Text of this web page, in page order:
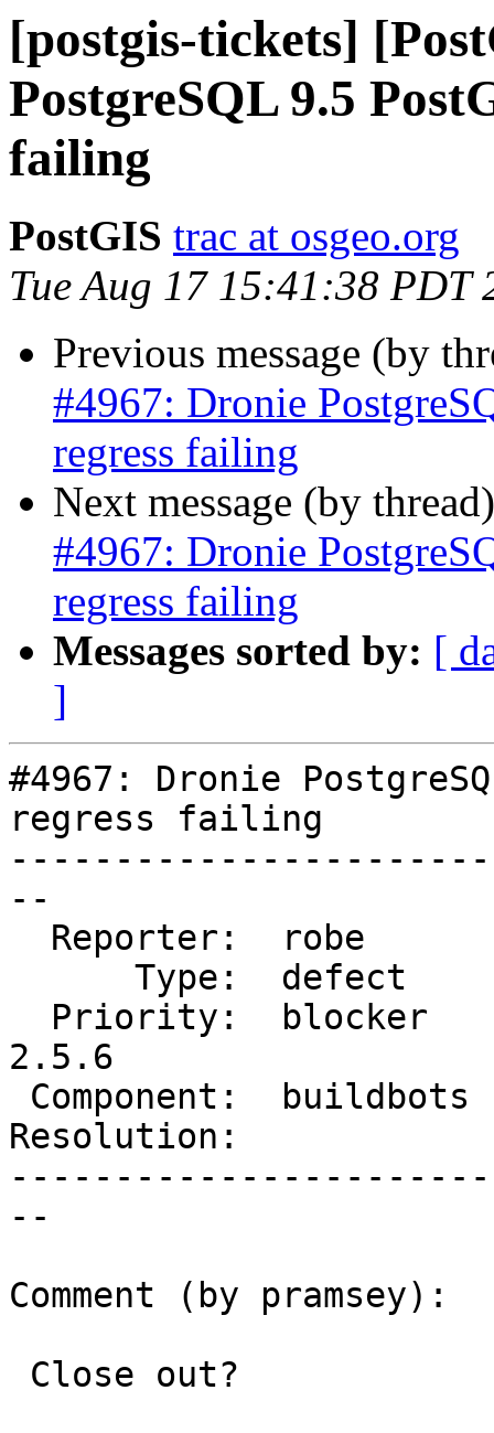
[postgis-tickets]
PostgreSQL 9.5
failing
PostGIS trac at osgeo.org
Tue Aug 17 15:41:38 PDT
Previous message (by
#4967: Dronie
regress failing
Next message (by
#4967: Dronie
regress failing
Messages sorted by: [
]
#4967: Dronie
regress failing
--
2.5.6
Resolution:
--
Comment (by pramsey):